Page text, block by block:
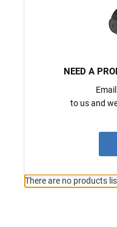
NEED A
to us and
There are no products